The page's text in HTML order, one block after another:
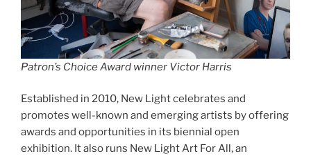
Patron’s Choice Award winner Victor Harris
Established in 2010, New Light celebrates and
promotes well-known and emerging artists by offering
awards and opportunities in its biennial open
exhibition. It also runs New Light Art For All, an